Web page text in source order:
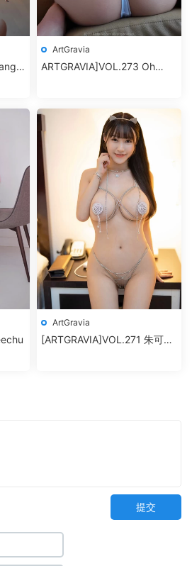
ArtGravia
ARTGRAVIA]VOL.273 Oh
ArtGravia
[ARTGRAVIA]VOL.271 朱可兒
提交